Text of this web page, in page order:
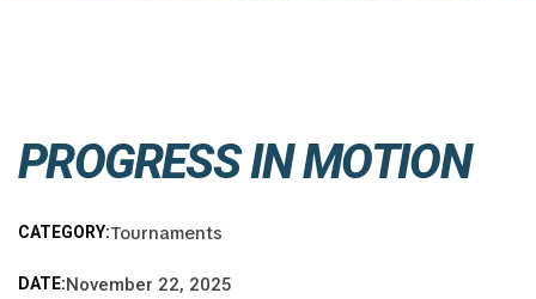
PROGRESS IN MOTION
CATEGORY:Tournaments
DATE:November 22, 2025